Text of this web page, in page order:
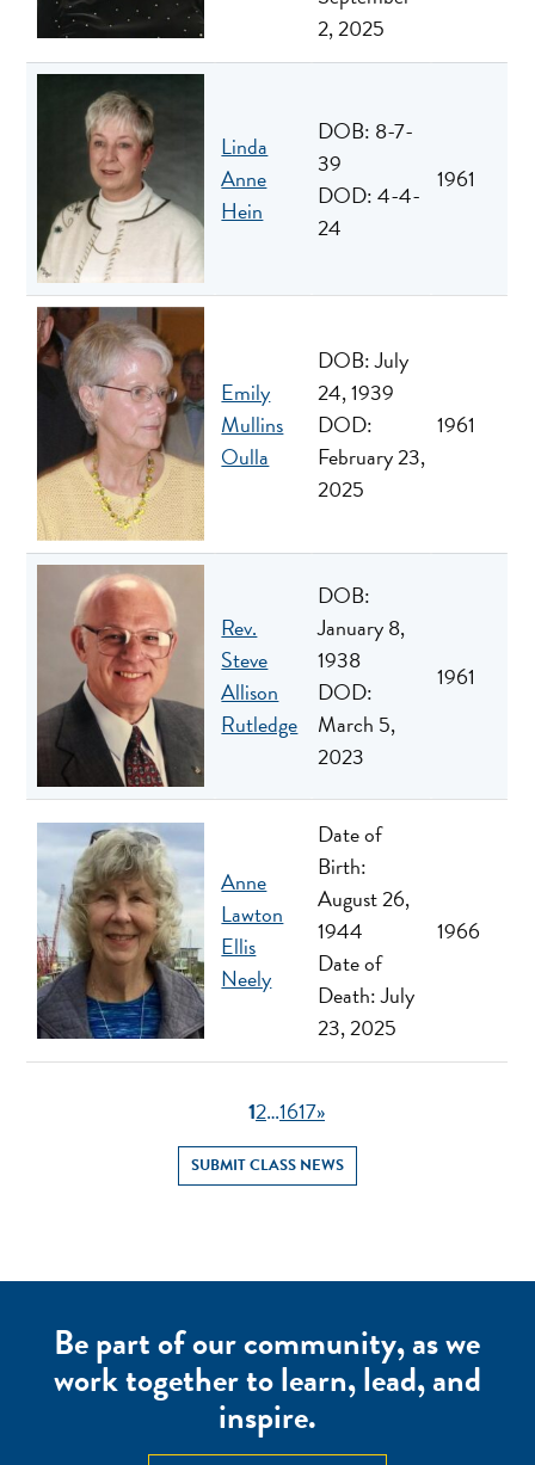
2, 2025
Linda
Anne
Hein
DOB: 8-7-
39
DOD: 4-4-
24
1961
Emily
Mullins
Oulla
DOB: July
24, 1939
DOD:
February 23,
2025
1961
Rev.
Steve
Allison
Rutledge
DOB:
January 8,
1938
DOD:
March 5,
2023
1961
Anne
Lawton
Ellis
Neely
Date of
Birth:
August 26,
1944
Date of
Death: July
23, 2025
1966
12…1617»
SUBMIT CLASS NEWS
Be part of our community, as we
work together to learn, lead, and
inspire.